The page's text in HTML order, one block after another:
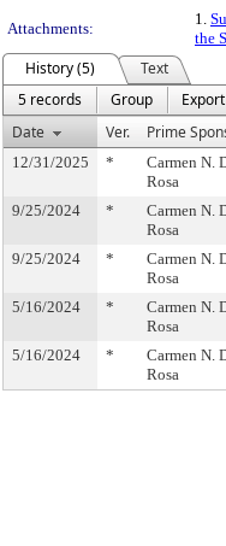
Attachments:
1.
the
History (5)
Text
5 records
Group
Export
Date
Ver. Prime
12/31/2025 *
Carmen N.
Rosa
9/25/2024 *
Carmen N.
Rosa
9/25/2024 *
Carmen N.
Rosa
5/16/2024 *
Carmen N.
Rosa
5/16/2024 *
Carmen N.
Rosa